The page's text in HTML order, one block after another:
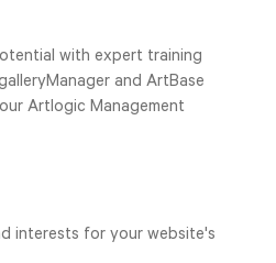
with expert training
and ArtBase
Artlogic Management
interests for your website's